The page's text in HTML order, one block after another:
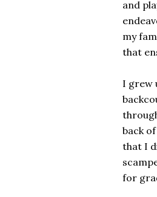
and
my
that
I grew
back
that I
for